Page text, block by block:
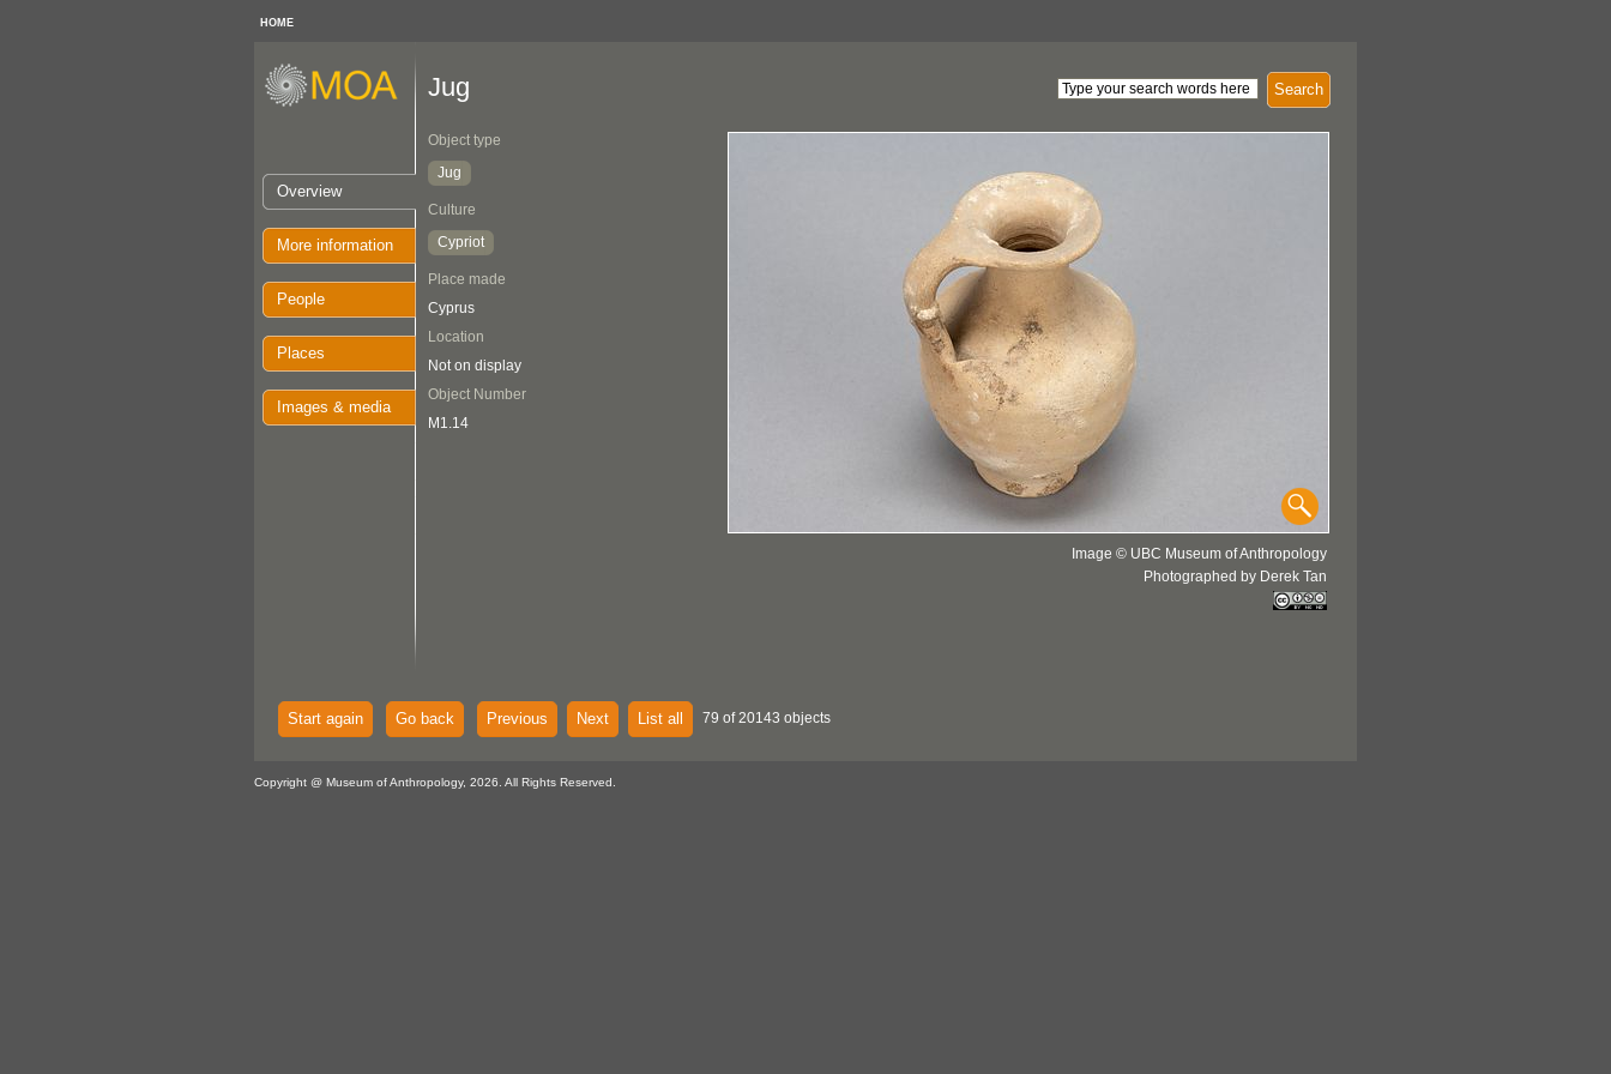
HOME
Overview
More information
People
Places
Images & media
Search
Jug
Object type
Jug
Culture
Cypriot
Place made
Cyprus
Location
Not on display
Object Number
M1.14
Image © UBC Museum of Anthropology
Photographed by Derek Tan
Start again Go back Previous Next List all 79 of 20143 objects
Copyright @ Museum of Anthropology, 2026. All Rights Reserved.